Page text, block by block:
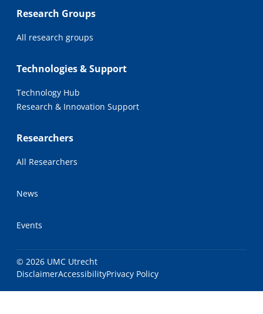
Research Groups
All research groups
Technologies & Support
Technology Hub
Research & Innovation Support
Researchers
All Researchers
News
Events
© 2026 UMC Utrecht
DisclaimerAccessibilityPrivacy Policy